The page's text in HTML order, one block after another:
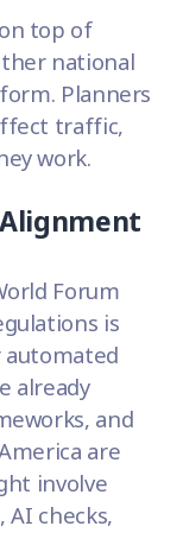
top of
national
Planners
traffic,
work.
Forum
is
automated
already
and
are
involve
checks,